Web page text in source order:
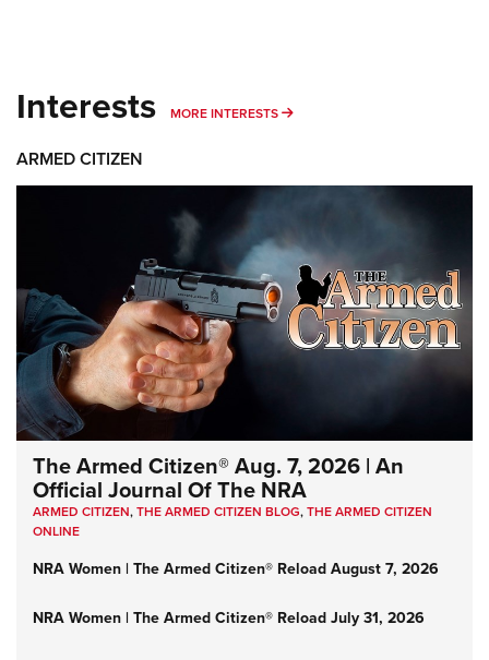
Interests MORE INTERESTS MORE INTERESTS
ARMED CITIZEN
The Armed Citizen® Aug. 7, 2026 | An
Official Journal Of The NRA
ARMED CITIZEN,THE ARMED CITIZEN BLOG,THE ARMED CITIZEN
ONLINE
NRA Women | The Armed Citizen® Reload August 7, 2026
NRA Women | The Armed Citizen® Reload July 31, 2026